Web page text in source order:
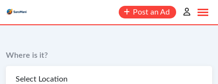
content
Post an Ad
Where is it?